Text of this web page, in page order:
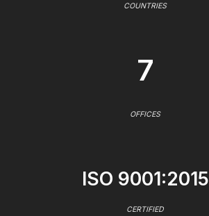
COUNTRIES
7
OFFICES
ISO 9001:2015
CERTIFIED